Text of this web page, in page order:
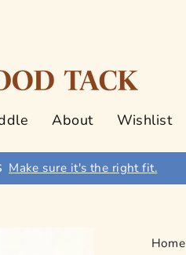
About Wishlist
Pause
Make sure it's the right fit.
Home